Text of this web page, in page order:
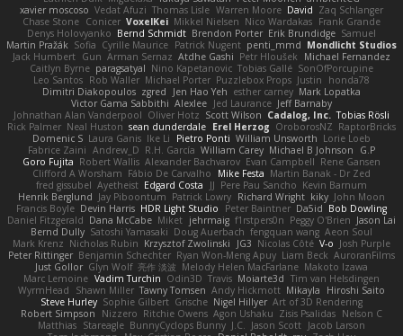
xavier moscoso Vedat Afuzi Thomas Lisle Warren Moore David Zaq Schlanger
Chase Stone Conicer VoxelKei Mikkel Nielsen Nico Wardakas Frank Grande
Denys Holovyanko Bernd Schmidt Brendon Porter Erik Brundidge Samuel
Martin Pražák Sofia Cyrille Maurice Patrick Nugent penti_mmd Mondlicht Studios
Jack Humbert Gun Arman Sernaz Atdhe Gashi Petr Hloušek
Michael Fernandez
Caitlyn Byrne paragsatyal Nino Kapetanovic Tobias Gallé SonOfPorcupine
Leo Santos Rob Waller Michael Porter Puzzlebox Props Justin
honda78
Dimitri Diakopoulos zgred Jen Hao Yeh esther carney Mark Lopatka
Victor Gama Sabbithi Alexlee Jed Laurance Jeff Barnaby
Johnathan Alan Vanderpool Oliver Hotz Scott Wilson Cadalog, Inc. Tobias Rösli
Rick Palmer Neal Huston sean dunderdale Erel Herzog OroborosNZ RaptorBricks
Domenic S Laura Ganis Ike Li Pietro Ponti William Unsworth Lorie Loeb
Fabrice Zaini Andrew_D R.H. García William Carey Michael B Johnson
G.P
Goro Fujita Robert Wallis Alexander Bachvarov Evan Campbell Rene Gansen
Clifford A Worsham Fábio De Carvalho Mike Festa Martin Banak - Dr Zed
fred gissubel Ayetheist Edgard Costa JJ Pere Pau Sancho Kevin Barnum
Henrik Berglund Jay Piboontum Patrick Lowry Richard Wright kiky John Moon
Francis Boyle Devin Harris HDR Light Studio Peter Baintner Da5id Bob Dowling
Daniel Fitzgerald Dana McCabe Miket jehrmaig f1rstpers0n Peggy O'Brien Jason Lai
Bernd Dully Satoshi Yamasaki Doug Auerbach fengquan wang Aeon Soul
Mark Krenz Nicholas Rubin Krzysztof Zwolinski JG3 Nicolas Côté V-o Josh Purple
Peter Rittinger Benjamin Schechter Ryan Won-Meng Apuy Liam Beck AuroranFilms
Just Gollor Glyn Wolf 亮作 淡波 Melody Helen MacFarlane Makoto Izawa
Marc Lemoine Vadim Turchin Odin3D Travis Moiarte3d Tim van Helsdingen
WyrmHead
Shawn Miller Tawny Tomsen Andy Hickmott Mikayla
Hiroshi Saito
Steve Hurley Sophie Gilbert Grische Nigel Hillyer Art of 3D Rendering
Robert Simpson
Nizzero Ritchie Owens Agon Ushaku Zisis Psalidas Nelson C
Matthias Stareagle BunnyCyclops Bunny J.C. Jason Scott Jacob Larson